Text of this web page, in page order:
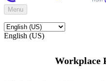
Menu
English (US)
Workplace